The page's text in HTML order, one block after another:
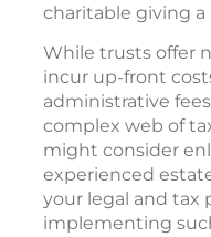
charitable giving
While trusts offer
incur up-front
administrative
complex web of
might consider
experienced
your legal and tax
implementing